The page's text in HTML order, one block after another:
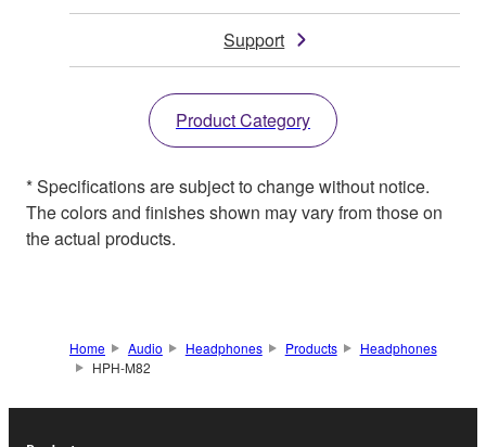
Support
Product Category
* Specifications are subject to change without notice.
The colors and finishes shown may vary from those on
the actual products.
Home Audio Headphones Products
Headphones
HPH-M82